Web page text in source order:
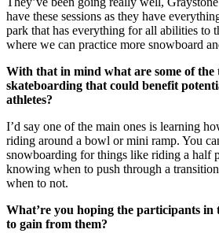
have these sessions as they have
park that has everything for all abilities to
where we can practice more snowboard
With that in mind what are some of the
skateboarding that could benefit
athletes?
I’d say one of the main ones is learning
riding around a bowl or mini ramp. You
snowboarding for things like riding a half
knowing when to push through a
when to not.
What’re you hoping the participants in
to gain from them?